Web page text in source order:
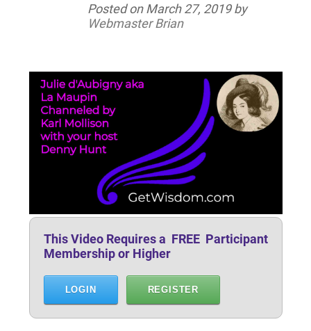
Posted on March 27, 2019by
Webmaster Brian
This Video Requires a FREE Participant
Membership or Higher
LOGIN REGISTER